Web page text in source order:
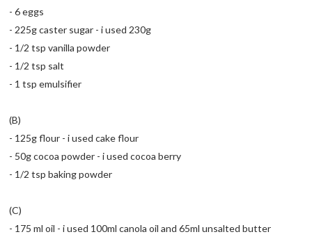
- 6 eggs
- 225g caster sugar - i used 230g
- 1/2 tsp vanilla powder
- 1/2 tsp salt
- 1 tsp emulsifier
(B)
- 125g flour - i used cake flour
- 50g cocoa powder - i used cocoa berry
- 1/2 tsp baking powder
(C)
- 175 ml oil - i used 100ml canola oil and 65ml unsalted butter